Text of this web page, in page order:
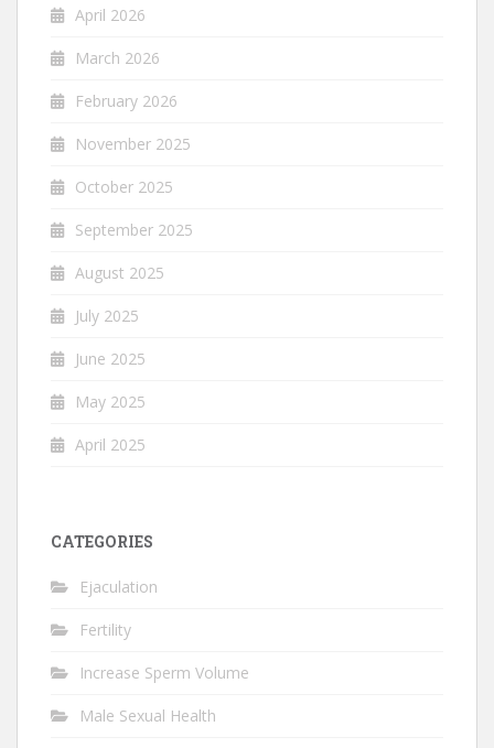
April 2026
March 2026
February 2026
November 2025
October 2025
September 2025
August 2025
July 2025
June 2025
May 2025
April 2025
CATEGORIES
Ejaculation
Fertility
Increase Sperm Volume
Male Sexual Health